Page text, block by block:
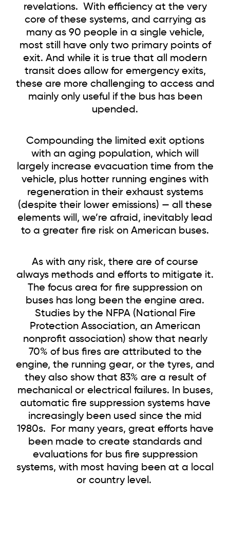
revelations. With efficiency at the very
core of these systems, and carrying as
many as 90 people in a single vehicle,
most still have only two primary points of
exit. And while it is true that all modern
transit does allow for emergency exits,
these are more challenging to access and
mainly only useful if the bus has been
upended.
Compounding the limited exit options
with an aging population, which will
largely increase evacuation time from the
vehicle, plus hotter running engines with
regeneration in their exhaust systems
(despite their lower emissions) — all these
elements will, we’re afraid, inevitably lead
to a greater fire risk on American buses.
As with any risk, there are of course
always methods and efforts to mitigate it.
The focus area for fire suppression on
buses has long been the engine area.
Studies by the NFPA (National Fire
Protection Association, an American
nonprofit association) show that nearly
70% of bus fires are attributed to the
engine, the running gear, or the tyres, and
they also show that 83% are a result of
mechanical or electrical failures. In buses,
automatic fire suppression systems have
increasingly been used since the mid
1980s. For many years, great efforts have
been made to create standards and
evaluations for bus fire suppression
systems, with most having been at a local
or country level.